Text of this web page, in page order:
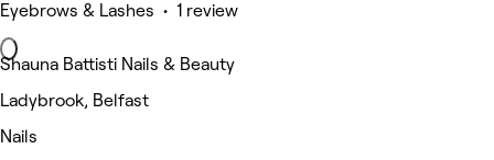
Eyebrows & Lashes • 1 review
Shauna Battisti Nails & Beauty
Ladybrook, Belfast
Nails